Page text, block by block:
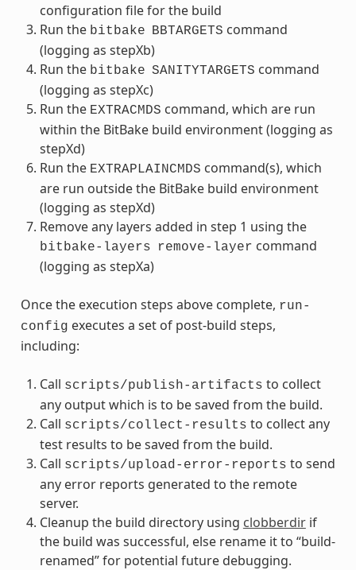
configuration file for the build
Run the bitbake BBTARGETS command
(logging as stepXb)
Run the bitbake SANITYTARGETS command
(logging as stepXc)
Run the EXTRACMDS command, which are run
within the BitBake build environment (logging as
stepXd)
Run the EXTRAPLAINCMDS command(s), which
are run outside the BitBake build environment
(logging as stepXd)
Remove any layers added in step 1 using the
bitbake-layers remove-layer command
(logging as stepXa)
Once the execution steps above complete, run-
config executes a set of post-build steps,
including:
Call scripts/publish-artifacts to collect
any output which is to be saved from the build.
Call scripts/collect-results to collect any
test results to be saved from the build.
Call scripts/upload-error-reports to send
any error reports generated to the remote
server.
Cleanup the build directory using clobberdirif
the build was successful, else rename it to “build-
renamed” for potential future debugging.